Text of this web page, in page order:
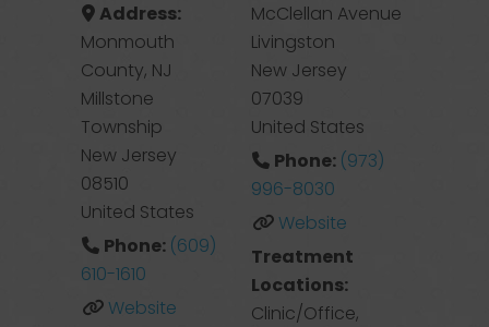
Address:
Monmouth
County, NJ
Millstone
Township
New Jersey
08510
United States
Phone: (609)
610-1610
Website
McClellan Avenue
Livingston
New Jersey
07039
United States
Phone: (973)
996-8030
Website
Treatment
Locations:
Clinic/Office,